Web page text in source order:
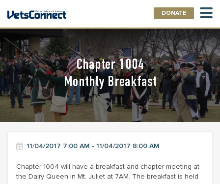
DONATE
Chapter 1004
Monthly Breakfast
11/04/2017 7:00 AM - 11/04/2017 8:00 AM
Chapter 1004 will have a breakfast and chapter meeting at
the Dairy Queen in Mt. Juliet at 7AM. The breakfast is held